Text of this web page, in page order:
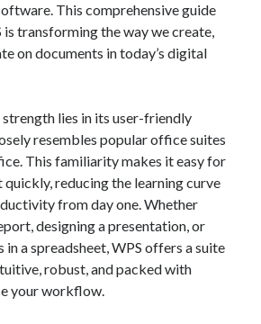
This comprehensive guide
is transforming the way we create,
on documents in today’s digital
strength lies in its user-friendly
resembles popular office suites
This familiarity makes it easy for
quickly, reducing the learning curve
from day one. Whether
designing a presentation, or
in a spreadsheet, WPS offers a suite
robust, and packed with
your workflow.